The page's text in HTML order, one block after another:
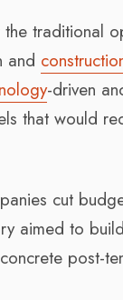
traditional
and
-driven
that would
cut
aimed to
post-